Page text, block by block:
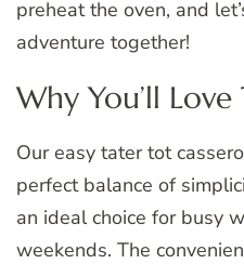
preheat the oven, and
adventure together!
Why You’ll
Our easy tater tot
perfect balance of
an ideal choice for busy
weekends. The